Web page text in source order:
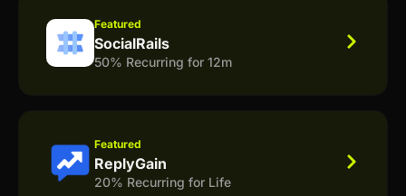
Featured
SocialRails
50% Recurring for 12m
Featured
ReplyGain
20% Recurring for Life